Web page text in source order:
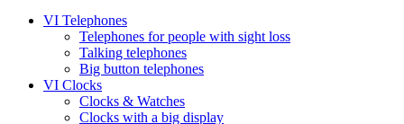
VI Telephones
Telephones for people with sight loss
Talking telephones
Big button telephones
VI Clocks
Clocks & Watches
Clocks with a big display